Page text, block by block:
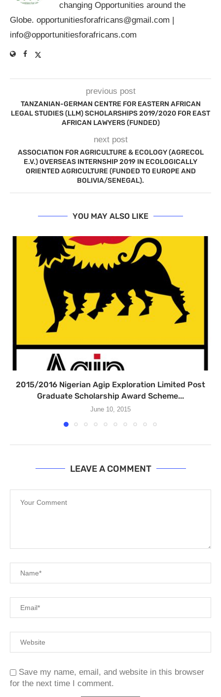
changing Opportunities around the
Globe. opportunitiesforafricans@gmail.com |
info@opportunitiesforafricans.com
previous post
TANZANIAN-GERMAN CENTRE FOR EASTERN AFRICAN
LEGAL STUDIES (LLM) SCHOLARSHIPS 2019/2020 FOR EAST
AFRICAN LAWYERS (FUNDED)
next post
ASSOCIATION FOR AGRICULTURE & ECOLOGY (AGRECOL
E.V.) OVERSEAS INTERNSHIP 2019 IN ECOLOGICALLY
ORIENTED AGRICULTURE (FUNDED TO EUROPE AND
BOLIVIA/SENEGAL).
YOU MAY ALSO LIKE
2015/2016 Nigerian Agip Exploration Limited Post
Graduate Scholarship Award Scheme...
June 10, 2015
LEAVE A COMMENT
Save my name, email, and website in this browser
for the next time I comment.